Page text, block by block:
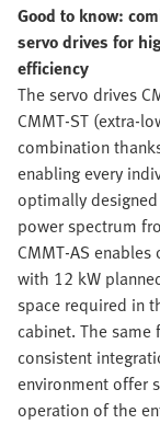
Good to know:
servo drives for
efficiency
The servo drives
CMMT-ST (extra-
combination
enabling every
optimally
power spectrum
CMMT-AS
with 12 kW
space required in
cabinet. The
consistent
environment offer
operation of the